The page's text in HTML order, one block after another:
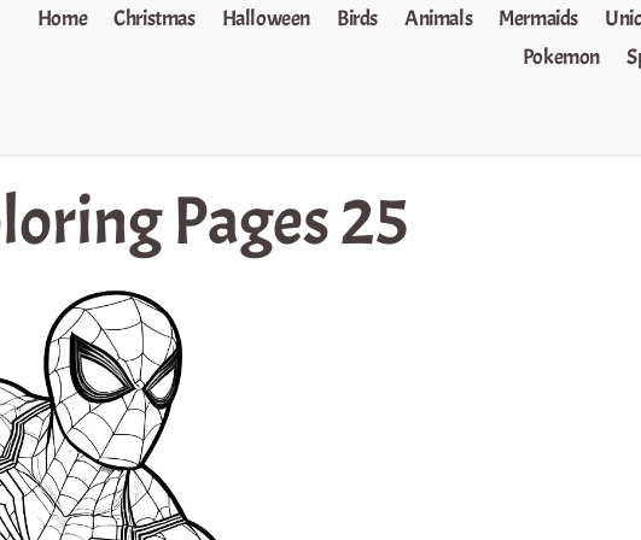
Home Christmas Halloween Birds Animals Mermaids
Pokemon
Pages 25